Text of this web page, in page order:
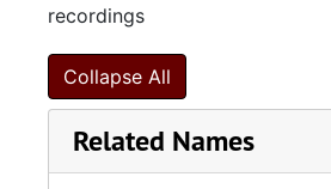
recordings
Collapse All
Related Names